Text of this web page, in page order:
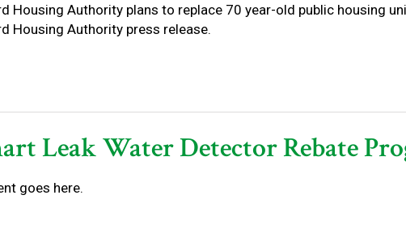
Housing Authority plans to replace 70 year-old public housing
Housing Authority press release.
Leak Water Detector Rebate
goes here.